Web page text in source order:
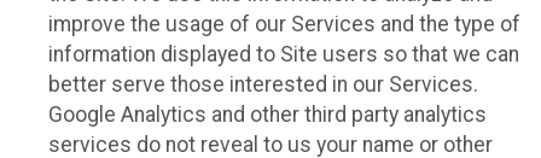
improve the usage of our Services and the type of
information displayed to Site users so that we can
better serve those interested in our Services.
Google Analytics and other third party analytics
services do not reveal to us your name or other